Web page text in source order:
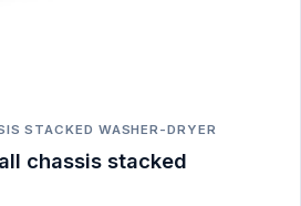
STACKED WASHER-DRYER
chassis stacked